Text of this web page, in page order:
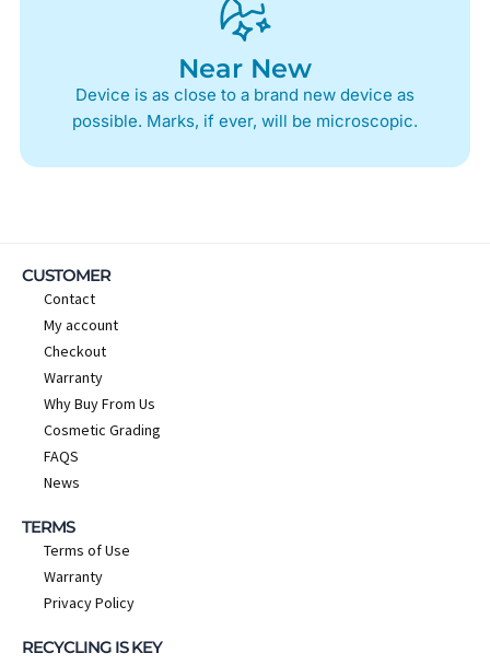
Near New
Device is as close to a brand new device as
possible. Marks, if ever, will be microscopic.
CUSTOMER
Contact
My account
Checkout
Warranty
Why Buy From Us
Cosmetic Grading
FAQS
News
TERMS
Terms of Use
Warranty
Privacy Policy
RECYCLING IS KEY